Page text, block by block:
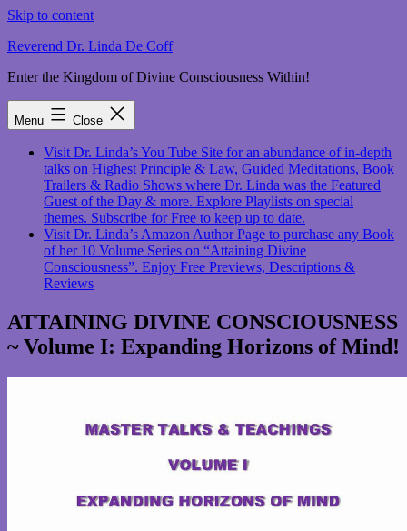
Skip to content
Reverend Dr. Linda De Coff
Enter the Kingdom of Divine Consciousness Within!
Menu Close
Visit Dr. Linda’s You Tube Site for an abundance of in-depth
talks on Highest Principle & Law, Guided Meditations, Book
Trailers & Radio Shows where Dr. Linda was the Featured
Guest of the Day & more. Explore Playlists on special
themes. Subscribe for Free to keep up to date.
Visit Dr. Linda’s Amazon Author Page to purchase any Book
of her 10 Volume Series on “Attaining Divine
Consciousness”. Enjoy Free Previews, Descriptions &
Reviews
ATTAINING DIVINE CONSCIOUSNESS
~ Volume I: Expanding Horizons of Mind!